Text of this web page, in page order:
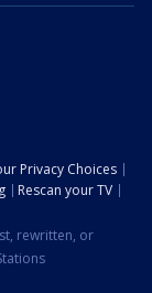
Privacy Choices
Rescan your TV
rewritten, or